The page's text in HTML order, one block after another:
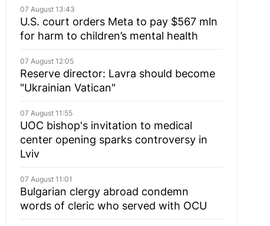
07 August 13:43
U.S. court orders Meta to pay $567 mln
for harm to children’s mental health
07 August 12:05
Reserve director: Lavra should become
"Ukrainian Vatican"
07 August 11:55
UOC bishop's invitation to medical
center opening sparks controversy in
Lviv
07 August 11:01
Bulgarian сlergy abroad condemn
words of cleric who served with OCU